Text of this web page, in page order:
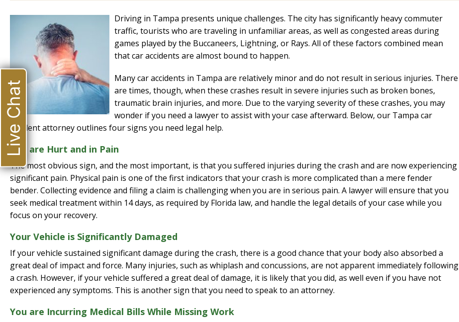
Driving in Tampa presents unique challenges. The city has significantly heavy commuter
traffic, tourists who are traveling in unfamiliar areas, as well as congested areas during
games played by the Buccaneers, Lightning, or Rays. All of these factors combined mean
that car accidents are almost bound to happen.
Many car accidents in Tampa are relatively minor and do not result in serious injuries. There
are times, though, when these crashes result in severe injuries such as broken bones,
traumatic brain injuries, and more. Due to the varying severity of these crashes, you may
wonder if you need a lawyer to assist with your case afterward. Below, our Tampa car
accident attorney outlines four signs you need legal help.
You are Hurt and in Pain
The most obvious sign, and the most important, is that you suffered injuries during the crash and are now experiencing
significant pain. Physical pain is one of the first indicators that your crash is more complicated than a mere fender
bender. Collecting evidence and filing a claim is challenging when you are in serious pain. A lawyer will ensure that you
seek medical treatment within 14 days, as required by Florida law, and handle the legal details of your case while you
focus on your recovery.
Your Vehicle is Significantly Damaged
If your vehicle sustained significant damage during the crash, there is a good chance that your body also absorbed a
great deal of impact and force. Many injuries, such as whiplash and concussions, are not apparent immediately following
a crash. However, if your vehicle suffered a great deal of damage, it is likely that you did, as well even if you have not
experienced any symptoms. This is another sign that you need to speak to an attorney.
You are Incurring Medical Bills While Missing Work
Live Chat